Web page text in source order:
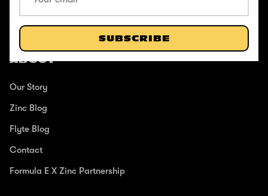
SUBSCRIBE
Terms and Conditions
ABOUT
Our Story
Zinc Blog
Flyte Blog
Contact
Formula E X Zinc Partnership